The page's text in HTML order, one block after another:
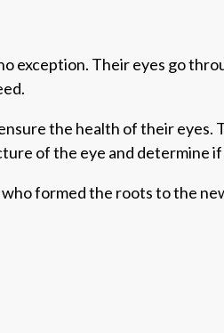
exception. Their eyes go
the health of their eyes.
of the eye and determine
formed the roots to the